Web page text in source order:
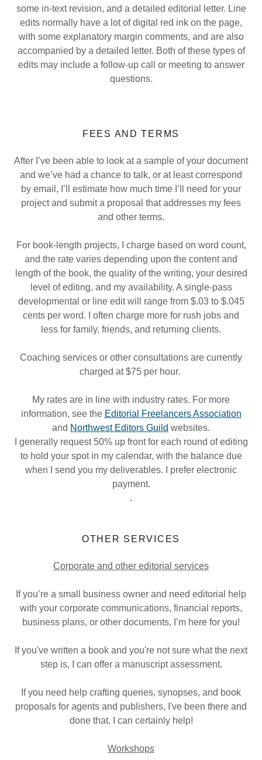
some in-text revision, and a detailed editorial letter. Line
edits normally have a lot of digital red ink on the page,
with some explanatory margin comments, and are also
accompanied by a detailed letter. Both of these types of
edits may include a follow-up call or meeting to answer
questions.
FEES AND TERMS
After I’ve been able to look at a sample of your document
and we’ve had a chance to talk, or at least correspond
by email, I’ll estimate how much time I’ll need for your
project and submit a proposal that addresses my fees
and other terms.
For book-length projects, I charge based on word count,
and the rate varies depending upon the content and
length of the book, the quality of the writing, your desired
level of editing, and my availability. A single-pass
developmental or line edit will range from $.03 to $.045
cents per word. I often charge more for rush jobs and
less for family, friends, and returning clients.
Coaching services or other consultations are currently
charged at $75 per hour.
My rates are in line with industry rates. For more
information, see the Editorial Freelancers Association
and Northwest Editors Guild websites.
I generally request 50% up front for each round of editing
to hold your spot in my calendar, with the balance due
when I send you my deliverables. I prefer electronic
payment.
.
OTHER SERVICES
Corporate and other editorial services
If you’re a small business owner and need editorial help
with your corporate communications, financial reports,
business plans, or other documents, I’m here for you!
If you've written a book and you're not sure what the next
step is, I can offer a manuscript assessment.
If you need help crafting queries, synopses, and book
proposals for agents and publishers, I've been there and
done that. I can certainly help!
Workshops